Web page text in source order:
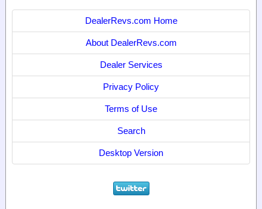
DealerRevs.com Home
About DealerRevs.com
Dealer Services
Privacy Policy
Terms of Use
Search
Desktop Version